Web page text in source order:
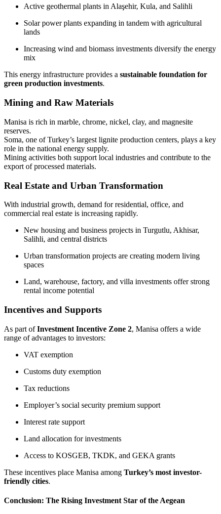
Active geothermal plants in Alaşehir, Kula, and Salihli
Solar power plants expanding in tandem with agricultural
lands
Increasing wind and biomass investments diversify the energy
mix
This energy infrastructure provides a sustainable foundation for
green production investments.
Mining and Raw Materials
Manisa is rich in marble, chrome, nickel, clay, and magnesite
reserves.
Soma, one of Turkey’s largest lignite production centers, plays a key
role in the national energy supply.
Mining activities both support local industries and contribute to the
export of processed materials.
Real Estate and Urban Transformation
With industrial growth, demand for residential, office, and
commercial real estate is increasing rapidly.
New housing and business projects in Turgutlu, Akhisar,
Salihli, and central districts
Urban transformation projects are creating modern living
spaces
Land, warehouse, factory, and villa investments offer strong
rental income potential
Incentives and Supports
As part ofInvestment Incentive Zone 2, Manisa offers a wide
range of advantages to investors:
VAT exemption
Customs duty exemption
Tax reductions
Employer’s social security premium support
Interest rate support
Land allocation for investments
Access to KOSGEB, TKDK, and GEKA grants
These incentives place Manisa among Turkey’s most investor-
friendly cities.
Conclusion: The Rising Investment Star of the Aegean